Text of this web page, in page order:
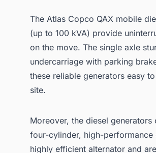
The Atlas Copco QAX mobile
(up to 100 kVA) provide
on the move. The single axle
undercarriage with parking
these reliable generators easy
site.
Moreover, the diesel generators
four-cylinder, high-performance
highly efficient alternator and